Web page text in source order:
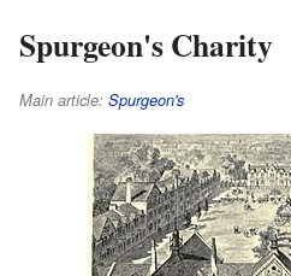
Spurgeon's Charity
Main article: Spurgeon's